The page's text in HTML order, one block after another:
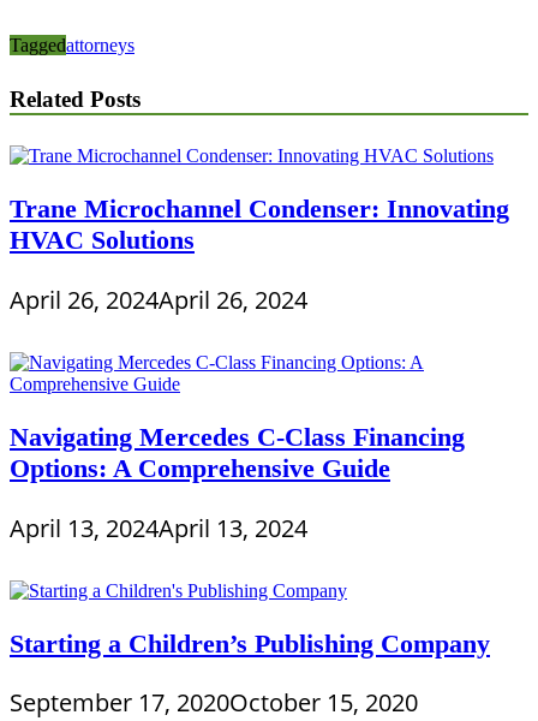
Taggedattorneys
Related Posts
Trane Microchannel Condenser: Innovating
HVAC Solutions
April 26, 2024April 26, 2024
Navigating Mercedes C-Class Financing
Options: A Comprehensive Guide
April 13, 2024April 13, 2024
Starting a Children’s Publishing Company
September 17, 2020October 15, 2020